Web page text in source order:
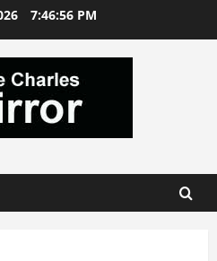
7:46:57 PM